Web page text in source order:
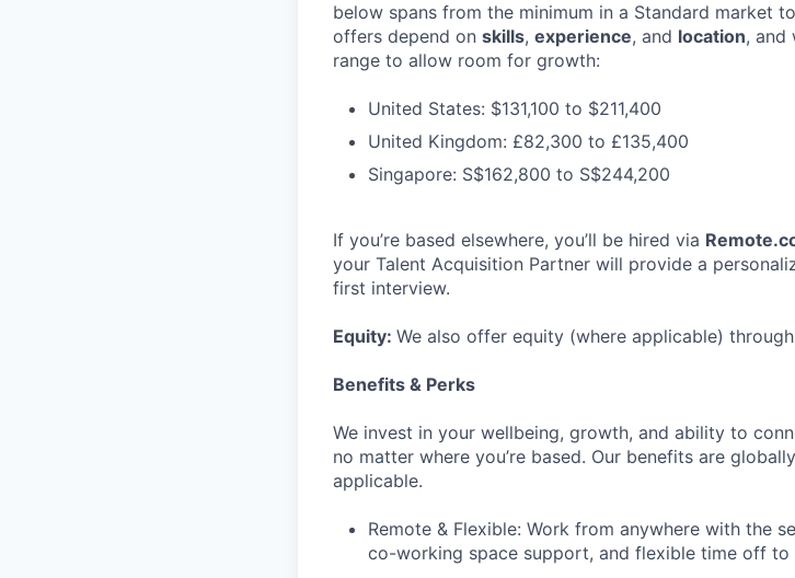
below spans from the minimum in a Standard market
offers depend on skills, experience, and location, and
range to allow room for growth:
United States: $131,100 to $211,400
United Kingdom: £82,300 to £135,400
Singapore: S$162,800 to S$244,200
If you’re based elsewhere, you’ll be hired via
your Talent Acquisition Partner will provide a
first interview.
Equity: We also offer equity (where applicable)
Benefits & Perks
We invest in your wellbeing, growth, and ability to
no matter where you’re based. Our benefits are
applicable.
Remote & Flexible: Work from anywhere with the
co-working space support, and flexible time off to